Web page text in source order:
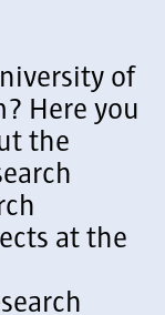
of
Here you
the
at the